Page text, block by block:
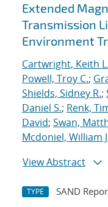
Extended
Transmission
Environment
Cartwright, Keith L.
Powell, Troy C.;
Shields, Sidney R.;
Daniel S.; Renk,
David; Swan,
Mcdoniel, William
View Abstract
TYPE SAND